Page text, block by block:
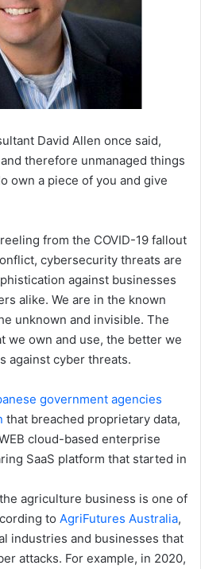
David Allen once said,
therefore unmanaged things
own a piece of you and give
from the COVID-19 fallout
cybersecurity threats are
against businesses
alike. We are in the known
unknown and invisible. The
we own and use, the better we
against cyber threats.
government agencies
that breached proprietary data,
cloud-based enterprise
SaaS platform that started in
agriculture business is one of
to AgriFutures Australia,
industries and businesses that
attacks. For example, in 2020,